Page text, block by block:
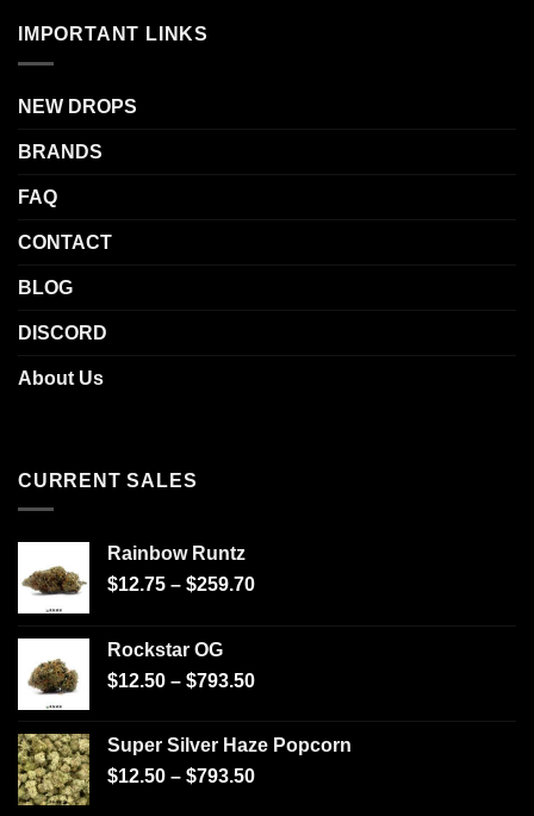
IMPORTANT LINKS
NEW DROPS
BRANDS
FAQ
CONTACT
BLOG
DISCORD
About Us
CURRENT SALES
Rainbow Runtz
$12.75 – $259.70
Rockstar OG
$12.50 – $793.50
Super Silver Haze Popcorn
$12.50 – $793.50